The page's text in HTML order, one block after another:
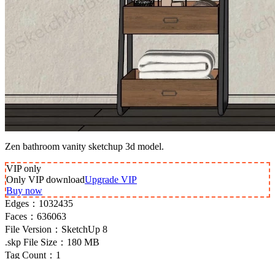
Zen bathroom vanity sketchup 3d model.
VIPonly
Only VIP downloadUpgrade VIP
Buy now
Edges： 1032435
Faces： 636063
File Version： SketchUp 8
.skp File Size： 180 MB
Tag Count： 1